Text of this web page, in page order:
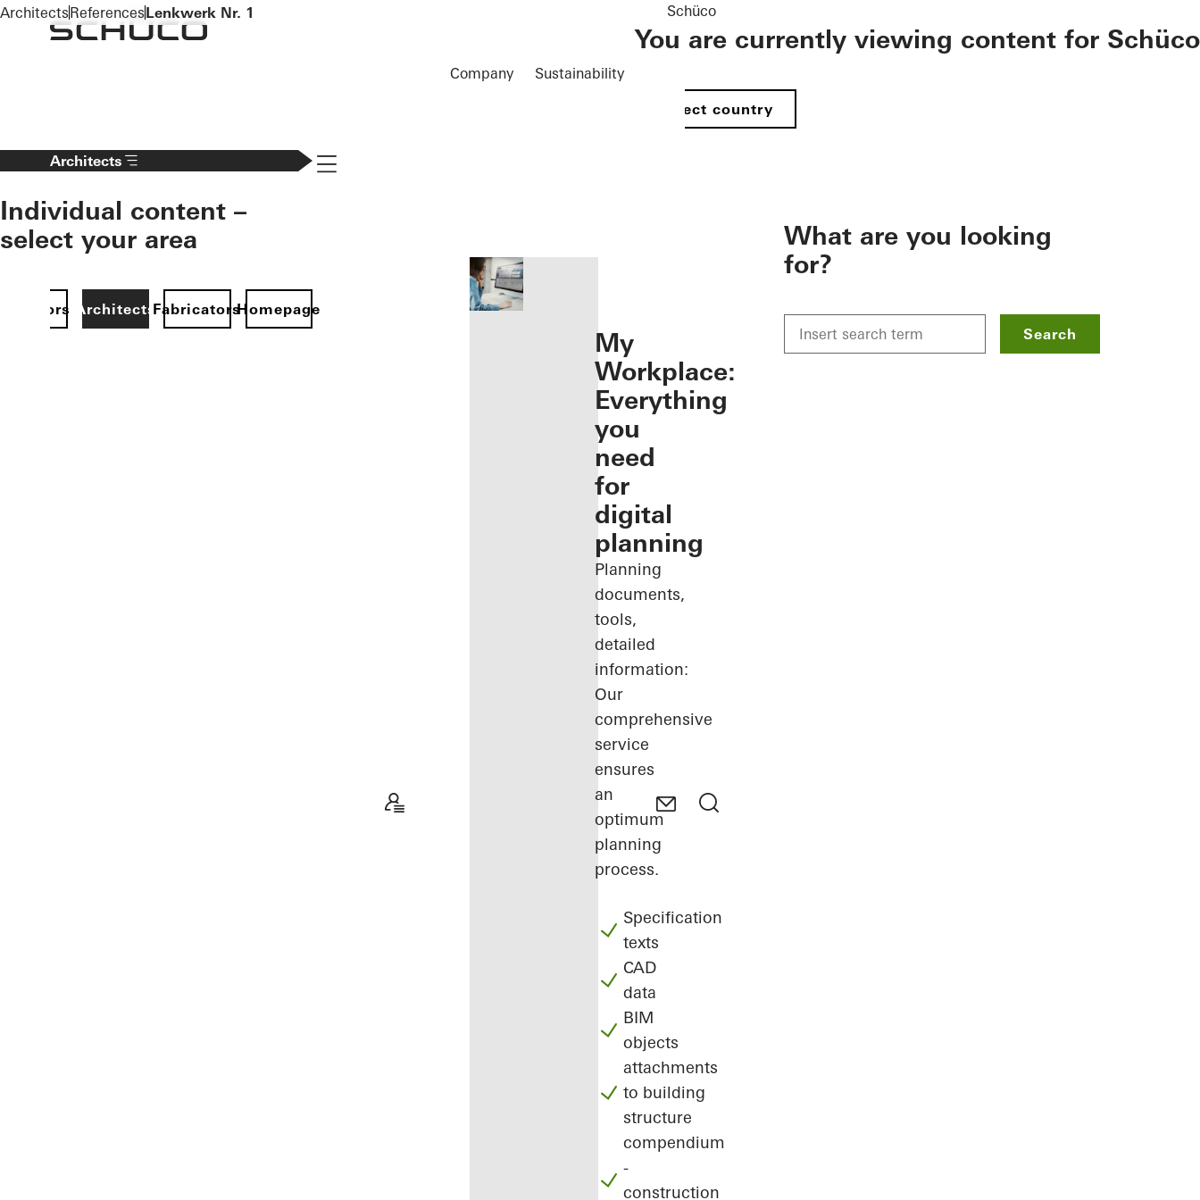
To the main content
Company Sustainability
Schüco
You are currently viewing content for Schüco
Select country
Architects
Individual content –
select your area
ArchitectsFabricatorsHomepage
Navigation öffnen
My
Workplace:
Everything
you
need
for
digital
planning
Planning
documents,
tools,
detailed
information:
Our
comprehensive
service
ensures
an
optimum
planning
process.
Specification
texts
CAD
data
BIM
objects
attachments
to building
structure
compendium
-
construction
What are you looking
for?
Search
ArchitectsReferencesLenkwerk Nr. 1